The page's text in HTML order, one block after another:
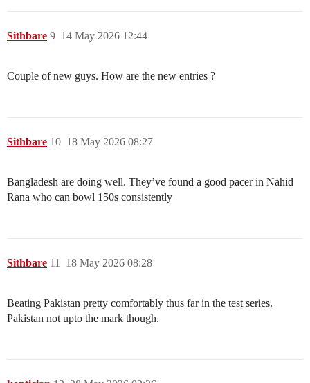
Sithbare 14 May 2026 12:44
9
Couple of new guys. How are the new entries ?
Sithbare 18 May 2026 08:27
10
Bangladesh are doing well. They’ve found a good pacer in Nahid
Rana who can bowl 150s consistently
Sithbare 18 May 2026 08:28
11
Beating Pakistan pretty comfortably thus far in the test series.
Pakistan not upto the mark though.